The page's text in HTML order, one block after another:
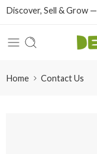
Discover, Sell & Grow
Home Contact Us